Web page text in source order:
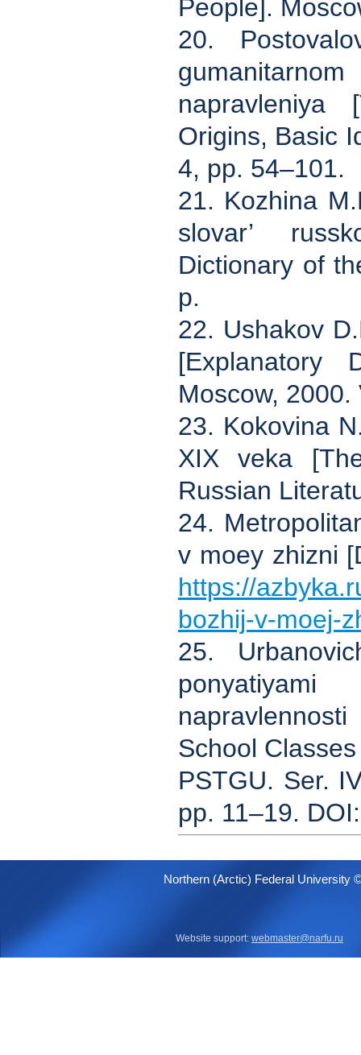
People].
20.
napravleniya
Origins, Basic
4, pp. 54–101.
21. Kozhina
slovar’
Dictionary of
p.
22. Ushakov
[Explanatory
Moscow, 2000.
23. Kokovina
XIX veka
Russian
24.
v moey zhizni
https://
bozhij-v-moej-
25.
ponyatiyami
School
PSTGU. Ser.
pp. 11–19.
Northern (Arctic) Federal University
Website support: webmaster@narfu.ru